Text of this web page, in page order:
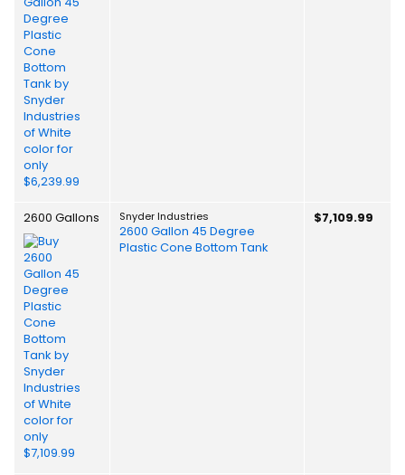
2600 Gallons Snyder Industries
2600 Gallon 45 Degree
Plastic Cone Bottom Tank
$7,109.99